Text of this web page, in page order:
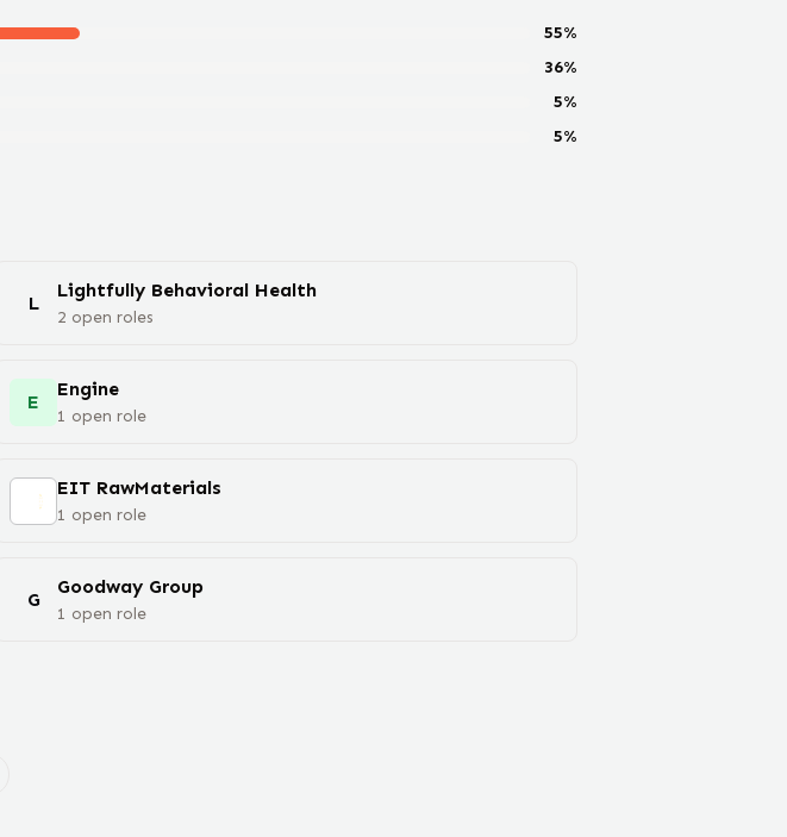
55%
36%
5%
5%
L
Lightfully Behavioral Health
2 open roles
E
Engine
1 open role
EIT RawMaterials
1 open role
G
Goodway Group
1 open role